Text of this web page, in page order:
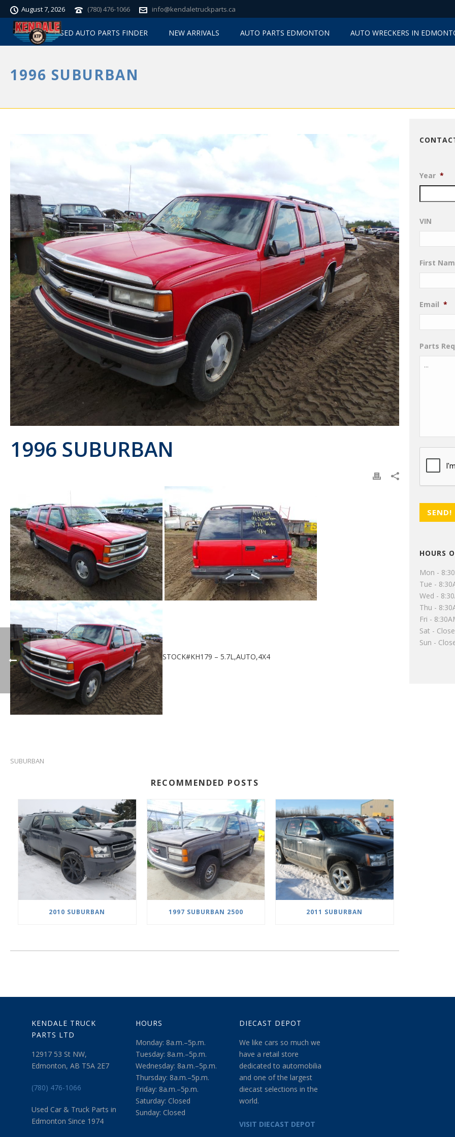
August 7, 2026 (780) 476-1066 info@kendaletruckparts.ca
USED AUTO PARTS FINDER NEW ARRIVALS AUTO PARTS EDMONTON AUTO WRECKERS IN
1996 SUBURBAN
1996 SUBURBAN
STOCK#KH179 – 5.7L,AUTO,4X4
SUBURBAN
RECOMMENDED POSTS
2010 SUBURBAN 1997 SUBURBAN 2500 2011 SUBURBAN
Year *
VIN
First
Email *
Parts
CAPTCHA
HOURS
Mon -
Tue -
Wed -
Thu -
Fri -
Sat -
Sun -
KENDALE TRUCK
PARTS LTD
12917 53 St NW,
Edmonton, AB T5A 2E7
(780) 476-1066
Used Car & Truck Parts in
Edmonton Since 1974
HOURS
Monday: 8a.m.–5p.m.
Tuesday: 8a.m.–5p.m.
Wednesday: 8a.m.–5p.m.
Thursday: 8a.m.–5p.m.
Friday: 8a.m.–5p.m.
Saturday: Closed
Sunday: Closed
DIECAST DEPOT
We like cars so much we
have a retail store
dedicated to automobilia
and one of the largest
diecast selections in the
world.
VISIT DIECAST DEPOT